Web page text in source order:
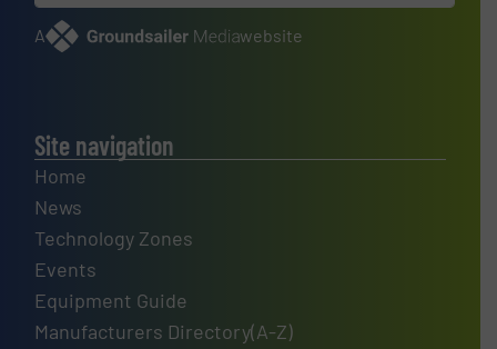
A website
Site navigation
Home
News
Technology Zones
Events
Equipment Guide
Manufacturers Directory(A-Z)